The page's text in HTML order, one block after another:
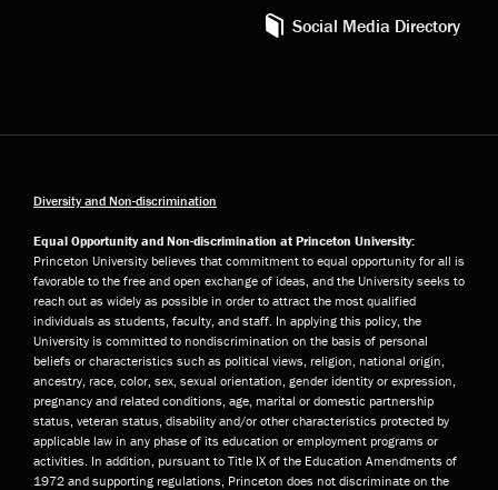
Social Media Directory
Diversity and Non-discrimination
Equal Opportunity and Non-discrimination at Princeton University:
Princeton University believes that commitment to equal opportunity for all is
favorable to the free and open exchange of ideas, and the University seeks to
reach out as widely as possible in order to attract the most qualified
individuals as students, faculty, and staff. In applying this policy, the
University is committed to nondiscrimination on the basis of personal
beliefs or characteristics such as political views, religion, national origin,
ancestry, race, color, sex, sexual orientation, gender identity or expression,
pregnancy and related conditions, age, marital or domestic partnership
status, veteran status, disability and/or other characteristics protected by
applicable law in any phase of its education or employment programs or
activities. In addition, pursuant to Title IX of the Education Amendments of
1972 and supporting regulations, Princeton does not discriminate on the